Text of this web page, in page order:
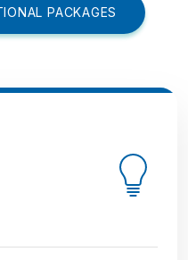
PACKAGES